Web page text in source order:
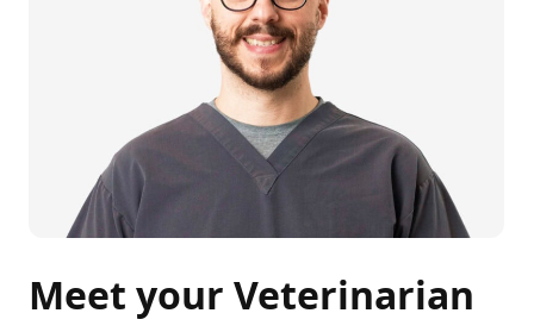
Meet your Veterinarian